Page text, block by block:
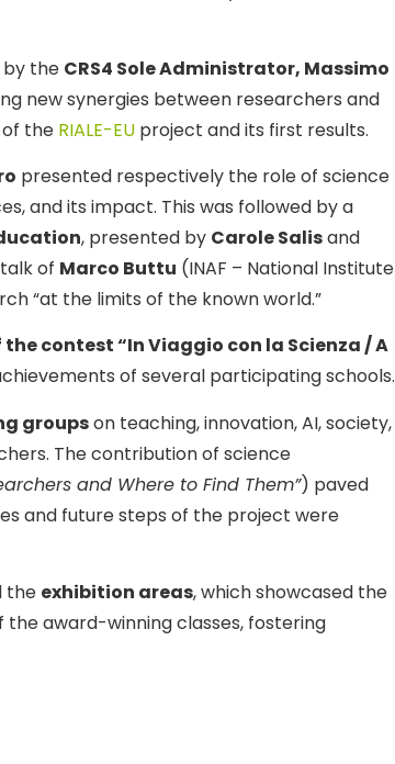
the CRS4 Sole Administrator, Massimo
new synergies between researchers and
the RIALE-EU project and its first results.
presented respectively the role of science
and its impact. This was followed by a
, presented by Carole Salisand
of Marco Buttu (INAF – National Institute
“at the limits of the known world.”
contest “In Viaggio con la Scienza / A
of several participating schools.
groupson teaching, innovation, AI, society,
The contribution of science
and Where to Find Them”) paved
and future steps of the project were
the exhibition areas, which showcased the
the award-winning classes, fostering